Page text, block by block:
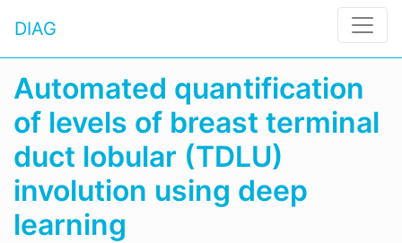
DIAG
Automated quantification
of levels of breast terminal
duct lobular (TDLU)
involution using deep
learning